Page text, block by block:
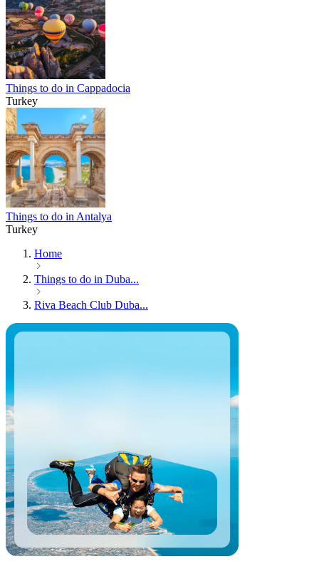
Things to do in Cappadocia
Turkey
Things to do in Antalya
Turkey
Home
Things to do in Duba...
Riva Beach Club Duba...